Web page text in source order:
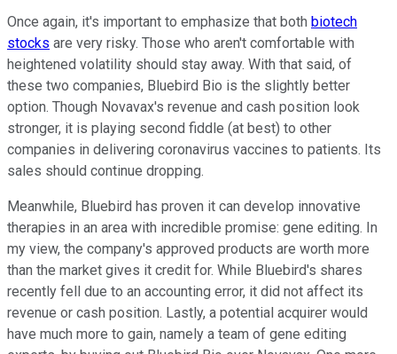
Once again, it's important to emphasize that both biotech
stocks are very risky. Those who aren't comfortable with
heightened volatility should stay away. With that said, of
these two companies, Bluebird Bio is the slightly better
option. Though Novavax's revenue and cash position look
stronger, it is playing second fiddle (at best) to other
companies in delivering coronavirus vaccines to patients. Its
sales should continue dropping.
Meanwhile, Bluebird has proven it can develop innovative
therapies in an area with incredible promise: gene editing. In
my view, the company's approved products are worth more
than the market gives it credit for. While Bluebird's shares
recently fell due to an accounting error, it did not affect its
revenue or cash position. Lastly, a potential acquirer would
have much more to gain, namely a team of gene editing